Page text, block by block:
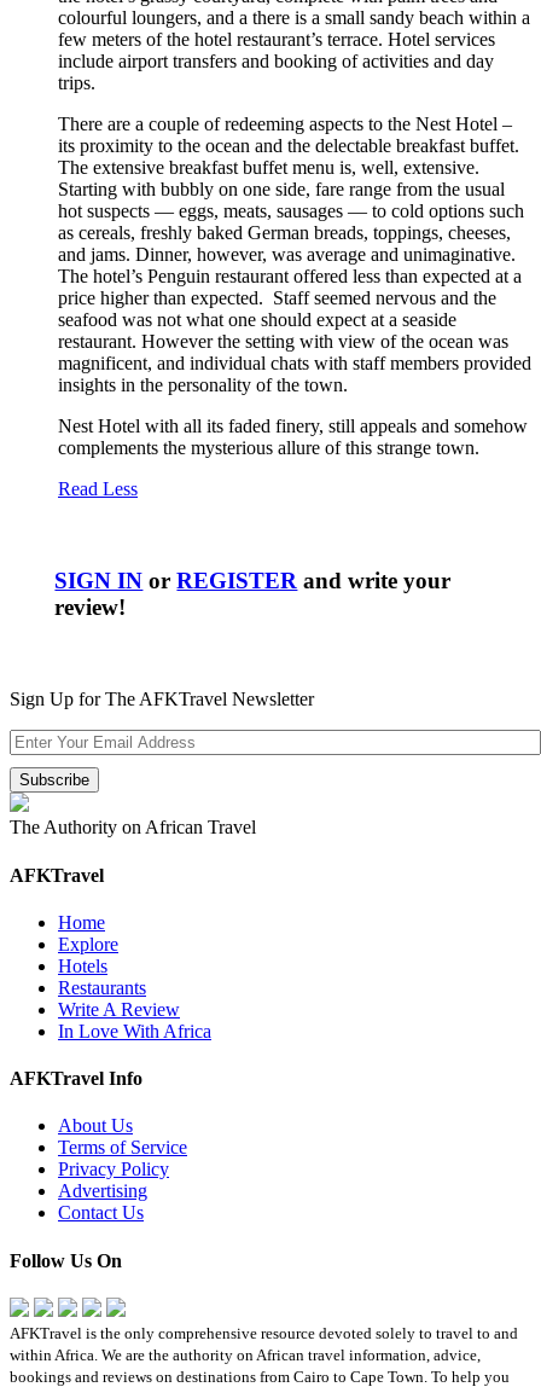
colourful loungers, and a there is a small sandy beach within a
few meters of the hotel restaurant’s terrace. Hotel services
include airport transfers and booking of activities and day
trips.
There are a couple of redeeming aspects to the Nest Hotel –
its proximity to the ocean and the delectable breakfast buffet.
The extensive breakfast buffet menu is, well, extensive.
Starting with bubbly on one side, fare range from the usual
hot suspects — eggs, meats, sausages — to cold options such
as cereals, freshly baked German breads, toppings, cheeses,
and jams. Dinner, however, was average and unimaginative.
The hotel’s Penguin restaurant offered less than expected at a
price higher than expected. Staff seemed nervous and the
seafood was not what one should expect at a seaside
restaurant. However the setting with view of the ocean was
magnificent, and individual chats with staff members provided
insights in the personality of the town.
Nest Hotel with all its faded finery, still appeals and somehow
complements the mysterious allure of this strange town.
Read Less
SIGN IN orREGISTER and write your
review!
Sign Up for The AFKTravel Newsletter
The Authority on African Travel
AFKTravel
Home
Explore
Hotels
Restaurants
Write A Review
In Love With Africa
AFKTravel Info
About Us
Terms of Service
Privacy Policy
Advertising
Contact Us
Follow Us On
AFKTravel is the only comprehensive resource devoted solely to travel to and
within Africa. We are the authority on African travel information, advice,
bookings and reviews on destinations from Cairo to Cape Town. To help you